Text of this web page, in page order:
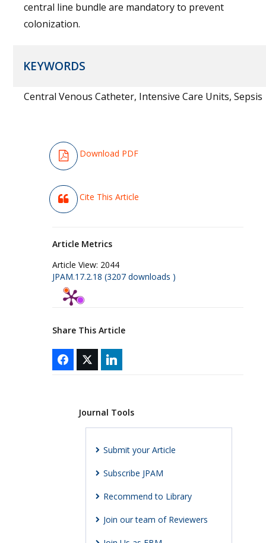
central line bundle are mandatory to prevent
colonization.
KEYWORDS
Central Venous Catheter, Intensive Care Units, Sepsis
Download PDF
Cite This Article
Article Metrics
Article View: 2044
JPAM.17.2.18 (3207 downloads )
Share This Article
Journal Tools
Submit your Article
Subscribe JPAM
Recommend to Library
Join our team of Reviewers